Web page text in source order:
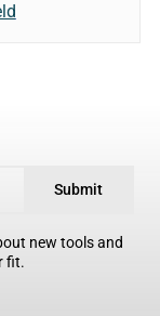
Submit
new tools and
fit.